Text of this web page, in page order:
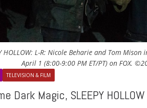
HOLLOW: L-R: Nicole Beharie and Tom
April 1 (8:00-9:00 PM ET/PT) on FOX.
TELEVISION & FILM
Dark Magic, SLEEPY